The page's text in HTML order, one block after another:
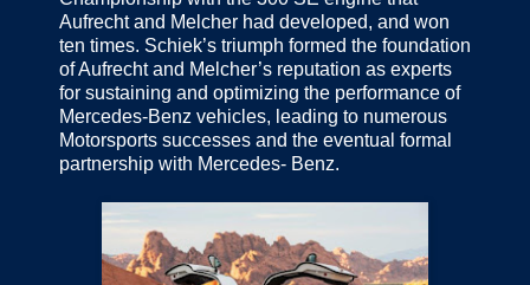
Aufrecht and Melcher had developed, and won
ten times. Schiek’s triumph formed the foundation
of Aufrecht and Melcher’s reputation as experts
for sustaining and optimizing the performance of
Mercedes-Benz vehicles, leading to numerous
Motorsports successes and the eventual formal
partnership with Mercedes- Benz.